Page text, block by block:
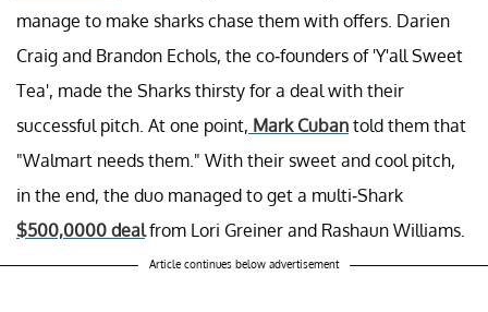
manage to make sharks chase them with offers. Darien
Craig and Brandon Echols, the co-founders of 'Y'all Sweet
Tea', made the Sharks thirsty for a deal with their
successful pitch. At one point, Mark Cuban told them that
"Walmart needs them." With their sweet and cool pitch,
in the end, the duo managed to get a multi-Shark
$500,0000 dealfrom Lori Greiner and Rashaun Williams.
Article continues below advertisement